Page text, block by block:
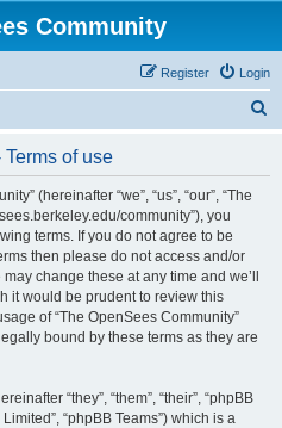
Community
Login
Register
of use
(hereinafter “we”, “us”, “our”, “The
community”), you
terms. If you do not agree to be
then please do not access and/or
change these at any time and we’ll
it would be prudent to review this
of “The OpenSees Community”
bound by these terms as they are
“they”, “them”, “their”, “phpBB
“phpBB Teams”) which is a